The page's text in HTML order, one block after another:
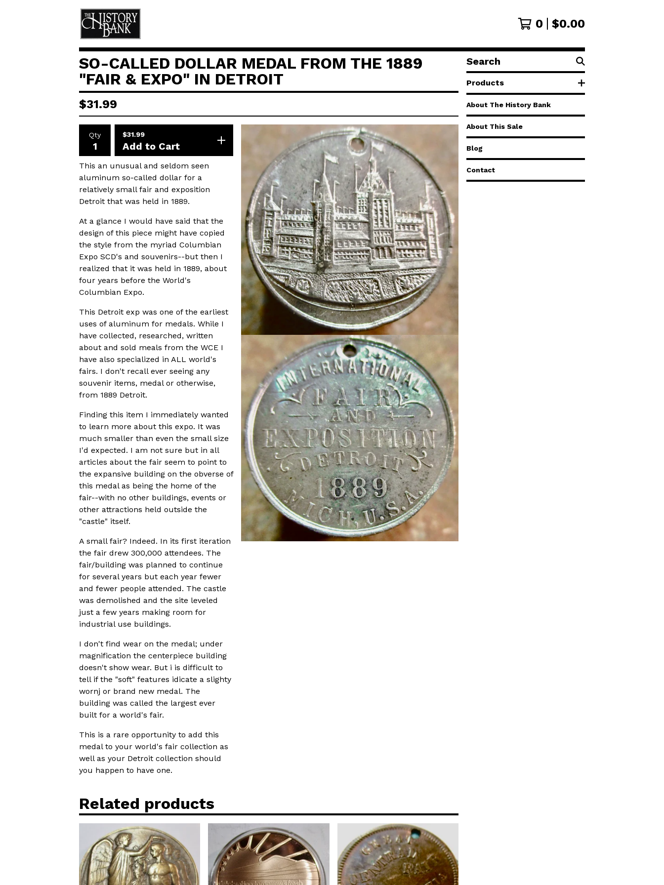
0 $0.00
Search
Products
About The History Bank
About This Sale
Blog
Contact
SO-CALLED DOLLAR MEDAL FROM THE 1889
"FAIR & EXPO" IN DETROIT
$31.99
Qty $31.99
Add to Cart
This an unusual and seldom seen
aluminum so-called dollar for a
relatively small fair and exposition
Detroit that was held in 1889.
At a glance I would have said that the
design of this piece might have copied
the style from the myriad Columbian
Expo SCD's and souvenirs--but then I
realized that it was held in 1889, about
four years before the World's
Columbian Expo.
This Detroit exp was one of the earliest
uses of aluminum for medals. While I
have collected, researched, written
about and sold meals from the WCE I
have also specialized in ALL world's
fairs. I don't recall ever seeing any
souvenir items, medal or otherwise,
from 1889 Detroit.
Finding this item I immediately wanted
to learn more about this expo. It was
much smaller than even the small size
I'd expected. I am not sure but in all
articles about the fair seem to point to
the expansive building on the obverse of
this medal as being the home of the
fair--with no other buildings, events or
other attractions held outside the
"castle" itself.
A small fair? Indeed. In its first iteration
the fair drew 300,000 attendees. The
fair/building was planned to continue
for several years but each year fewer
and fewer people attended. The castle
was demolished and the site leveled
just a few years making room for
industrial use buildings.
I don't find wear on the medal; under
magnification the centerpiece building
doesn't show wear. But i is difficult to
tell if the "soft" features idicate a slighty
wornj or brand new medal. The
building was called the largest ever
built for a world's fair.
This is a rare opportunity to add this
medal to your world's fair collection as
well as your Detroit collection should
you happen to have one.
Related products